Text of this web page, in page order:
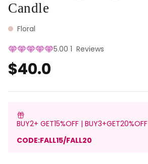
Candle
Floral
5.00 1 Reviews
$40.0
BUY2+ GET15%OFF | BUY3+GET20%OFF
CODE:FALL15/FALL20